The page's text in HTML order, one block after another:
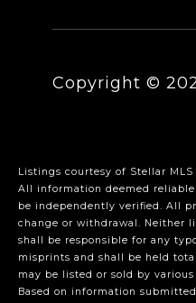
Copyright ©
Listings courtesy of Stellar
All information deemed
be independently verified. All
change or withdrawal. Neither
shall be responsible for any
misprints and shall be held
may be listed or sold by
Based on information submitted